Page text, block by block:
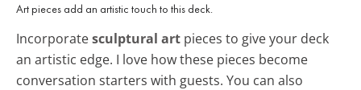
Art pieces add an artistic touch to this deck.
Incorporatesculptural art pieces to give your deck
an artistic edge. I love how these pieces become
conversation starters with guests. You can also